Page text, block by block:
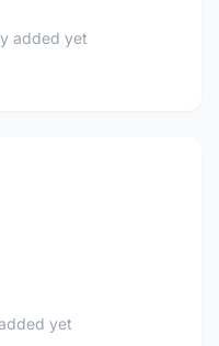
added yet
yet